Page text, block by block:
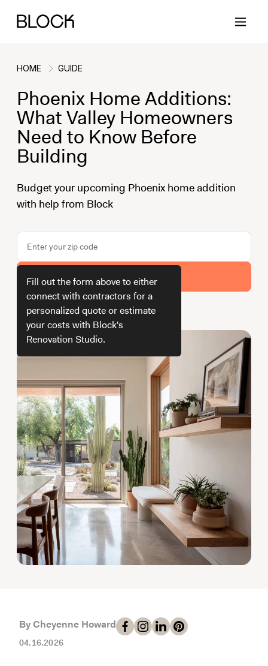
Back
Block Renovations
Working with Block
Block Contractors
Back
Project Planning
Planning & Logistics
Timelines
Back
Ideas & Inspiration
Design
Paint & Color
Back
Learn About Block
How It Works
Project Guides
Tools
HOME GUIDE
Phoenix Home Additions:
What Valley Homeowners
Need to Know Before
Building
Budget your upcoming Phoenix home addition
with help from Block
Get Your Estimate
How we get your estimate
Fill out the form above to either
connect with contractors for a
personalized quote or estimate
your costs with Block's
Renovation Studio.
By Cheyenne Howard
04.16.2026